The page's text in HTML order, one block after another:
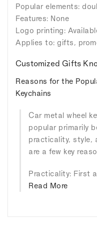
Popular elements:
Features: None
Logo printing:
Applies to: gifts,
Customized Gifts
Reasons for the
Keychains
Car metal wheel
popular primarily
practicality, style,
are a few key
Practicality: First
Read More